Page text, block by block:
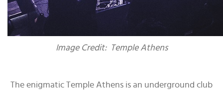
Image Credit: Temple Athens
The enigmatic Temple Athens is an underground club